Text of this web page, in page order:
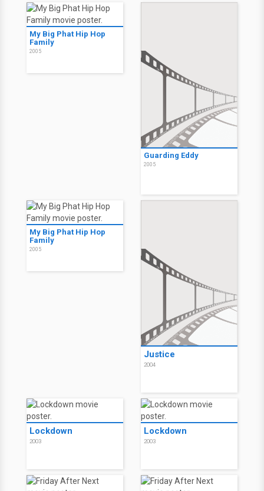
My Big Phat Hip Hop
Family
2005
Guarding Eddy
2005
My Big Phat Hip Hop
Family
2005
Justice
2004
Lockdown
2003
Lockdown
2003